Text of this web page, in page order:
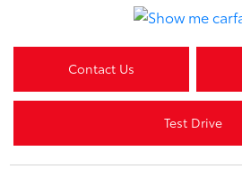
Contact Us
Test Drive